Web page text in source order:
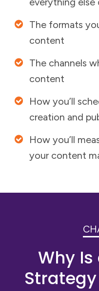
The formats
content
The channels
content
How you’ll
creation and
How you’ll
your content
Why